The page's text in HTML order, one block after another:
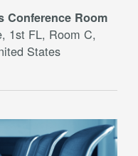
Conference Room
1st FL, Room C,
States